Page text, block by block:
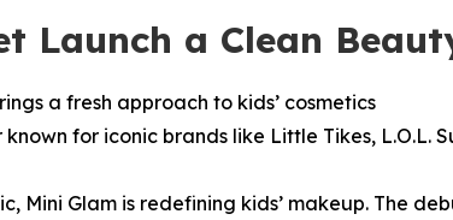
Launch a Clean
a fresh approach to kids’ cosmetics
for iconic brands like Little Tikes,
Mini Glam is redefining kids’ makeup. The